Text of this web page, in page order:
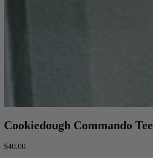
Cookiedough Commando Tee
$40.00